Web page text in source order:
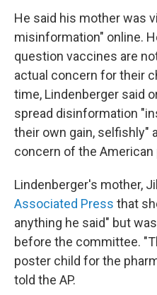
He said his mother was
misinformation" online.
question vaccines are
actual concern for their
time, Lindenberger said
spread disinformation
their own gain, selfishly"
concern of the American
Lindenberger's mother,
Associated Press that
anything he said" but
before the committee.
poster child for the
told the AP.